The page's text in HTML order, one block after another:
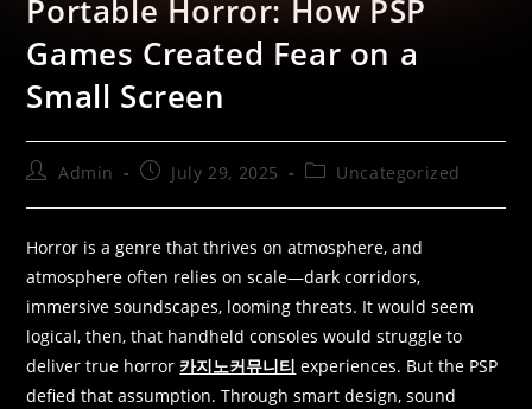
Portable Horror: How PSP
Games Created Fear on a
Small Screen
Admin July 29, 2025 Uncategorized
Horror is a genre that thrives on atmosphere, and
atmosphere often relies on scale—dark corridors,
immersive soundscapes, looming threats. It would seem
logical, then, that handheld consoles would struggle to
deliver true horror 카지노커뮤니티 experiences. But the PSP
defied that assumption. Through smart design, sound